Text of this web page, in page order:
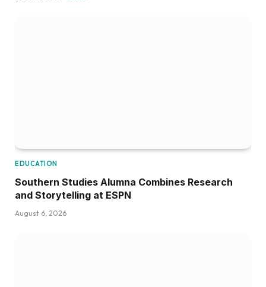
EDUCATION
Southern Studies Alumna Combines Research
and Storytelling at ESPN
August 6, 2026